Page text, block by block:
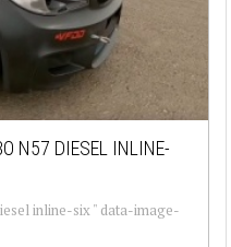
N57 DIESEL INLINE-
inline-six " data-image-